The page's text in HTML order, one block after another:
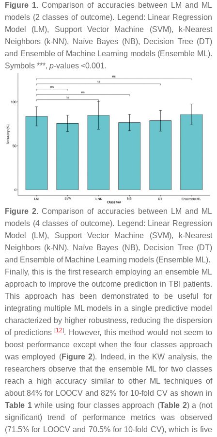
Figure 1. Comparison of accuracies between LM and ML
models (2 classes of outcome). Legend: Linear Regression
Model (LM), Support Vector Machine (SVM), k-Nearest
Neighbors (k-NN), Naïve Bayes (NB), Decision Tree (DT)
and Ensemble of Machine Learning models (Ensemble ML).
Symbols ***, p-values <0.001.
Figure 2. Comparison of accuracies between LM and ML
models (4 classes of outcome). Legend: Linear Regression
Model (LM), Support Vector Machine (SVM), k-Nearest
Neighbors (k-NN), Naïve Bayes (NB), Decision Tree (DT)
and Ensemble of Machine Learning models (Ensemble ML).
Finally, this is the first research employing an ensemble ML
approach to improve the outcome prediction in TBI patients.
This approach has been demonstrated to be useful for
integrating multiple ML models in a single predictive model
characterized by higher robustness, reducing the dispersion
of predictions [12]. However, this method would not seem to
boost performance except when the four classes approach
was employed (Figure 2). Indeed, in the KW analysis, the
researchers observe that the ensemble ML for two classes
reach a high accuracy similar to other ML techniques of
about 84% for LOOCV and 82% for 10-fold CV as shown in
Table 1while using four classes approach (Table 2) a (not
significant) trend of performance metrics was observed
(71.5% for LOOCV and 70.5% for 10-fold CV), which is five